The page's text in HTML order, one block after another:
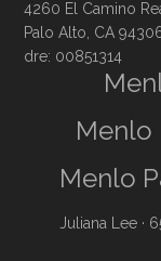
4260 El Camino
Palo Alto, CA
dre: 00851314
Menlo
Menlo
Juliana Lee ·